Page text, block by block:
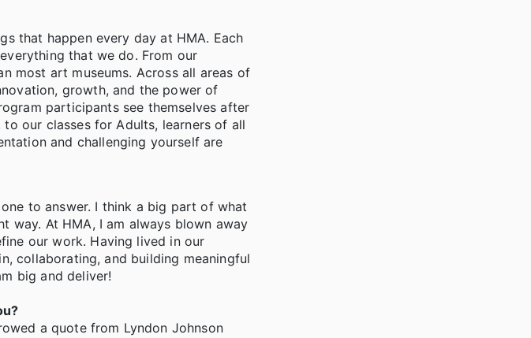
that happen every day at HMA. Each
that we do. From our
most art museums. Across all areas of
growth, and the power of
participants see themselves after
our classes for Adults, learners of all
and challenging yourself are
to answer. I think a big part of what
way. At HMA, I am always blown away
our work. Having lived in our
collaborating, and building meaningful
big and deliver!
a quote from Lyndon Johnson